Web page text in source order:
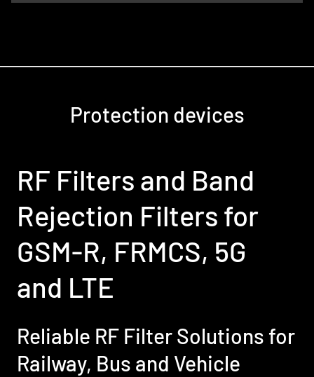
Protection devices
RF Filters and Band
Rejection Filters for
GSM-R, FRMCS, 5G
and LTE
Reliable RF Filter Solutions for
Railway, Bus and Vehicle